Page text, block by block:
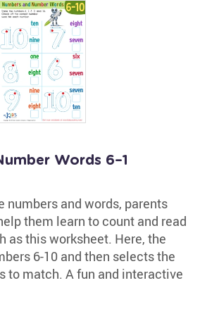
Words 6–1
numbers and words, parents
them learn to count and read
as this worksheet. Here, the
6-10 and then selects the
to match. A fun and interactive